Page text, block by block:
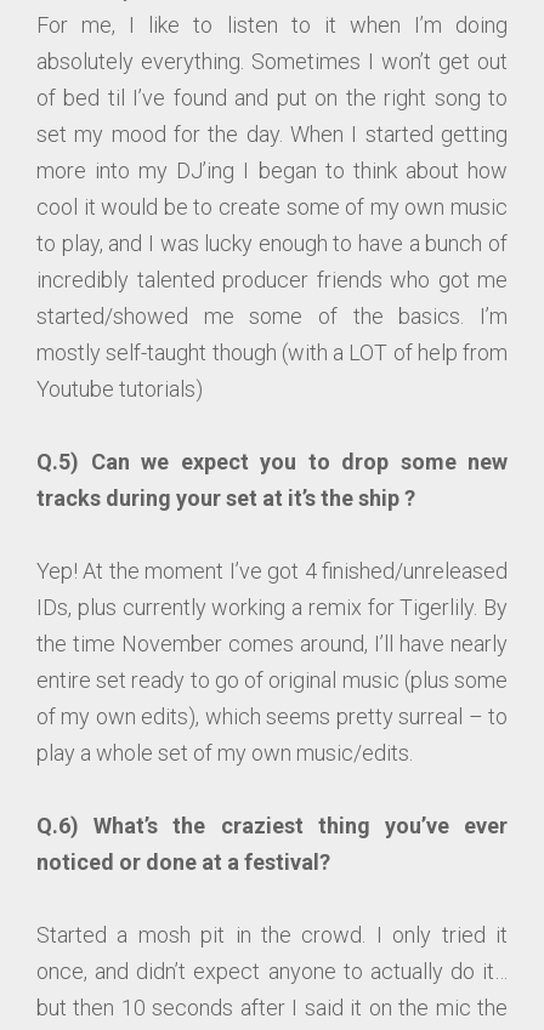
For me, I like to listen to it when I’m doing
absolutely everything. Sometimes I won’t get out
of bed til I’ve found and put on the right song to
set my mood for the day. When I started getting
more into my DJ’ing I began to think about how
cool it would be to create some of my own music
to play, and I was lucky enough to have a bunch of
incredibly talented producer friends who got me
started/showed me some of the basics. I’m
mostly self-taught though (with a LOT of help from
Youtube tutorials)
Q.5) Can we expect you to drop some new
tracks during your set at it’s the ship ?
Yep! At the moment I’ve got 4 finished/unreleased
IDs, plus currently working a remix for Tigerlily. By
the time November comes around, I’ll have nearly
entire set ready to go of original music (plus some
of my own edits), which seems pretty surreal – to
play a whole set of my own music/edits.
Q.6) What’s the craziest thing you’ve ever
noticed or done at a festival?
Started a mosh pit in the crowd. I only tried it
once, and didn’t expect anyone to actually do it…
but then 10 seconds after I said it on the mic the